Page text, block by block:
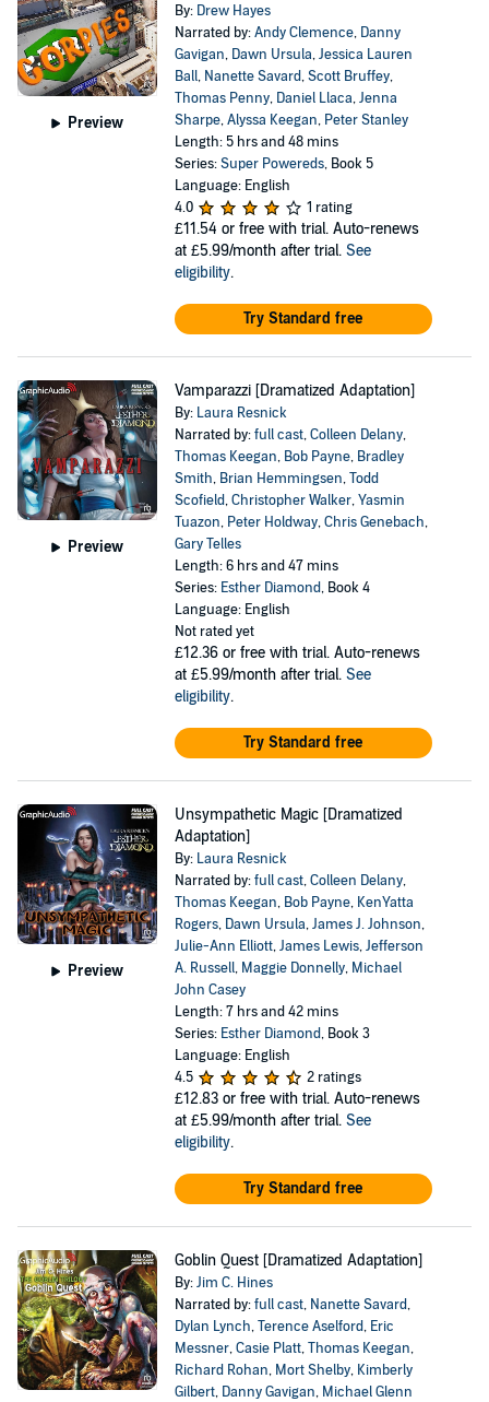
Preview
By: Drew Hayes
Narrated by:Andy Clemence, Danny
Gavigan, Dawn Ursula,Jessica Lauren
Ball, Nanette Savard,Scott Bruffey,
Thomas Penny, Daniel Llaca,Jenna
Sharpe,Alyssa Keegan, Peter Stanley
Length: 5 hrs and 48 mins
Series:Super Powereds, Book 5
Language: English
4.0
1 rating
£11.54 or free with trial. Auto-renews
at £5.99/month after trial. See
eligibility.
Try Standard free
Preview
Vamparazzi [Dramatized Adaptation]
By: Laura Resnick
Narrated by:full cast,Colleen Delany,
Thomas Keegan, Bob Payne, Bradley
Smith, Brian Hemmingsen,Todd
Scofield,Christopher Walker,Yasmin
Tuazon, Peter Holdway,Chris Genebach,
Gary Telles
Length: 6 hrs and 47 mins
Series: Esther Diamond, Book 4
Language: English
Not rated yet
£12.36 or free with trial. Auto-renews
at £5.99/month after trial. See
eligibility.
Try Standard free
Preview
Unsympathetic Magic [Dramatized
Adaptation]
By: Laura Resnick
Narrated by:full cast,Colleen Delany,
Thomas Keegan, Bob Payne, KenYatta
Rogers, Dawn Ursula,James J. Johnson,
Julie-Ann Elliott,James Lewis,Jefferson
A. Russell, Maggie Donnelly, Michael
John Casey
Length: 7 hrs and 42 mins
Series: Esther Diamond, Book 3
Language: English
4.5
2 ratings
£12.83 or free with trial. Auto-renews
at £5.99/month after trial. See
eligibility.
Try Standard free
Goblin Quest [Dramatized Adaptation]
By:Jim C. Hines
Narrated by:full cast, Nanette Savard,
Dylan Lynch,Terence Aselford, Eric
Messner,Casie Platt,Thomas Keegan,
Richard Rohan, Mort Shelby, Kimberly
Gilbert, Danny Gavigan, Michael Glenn